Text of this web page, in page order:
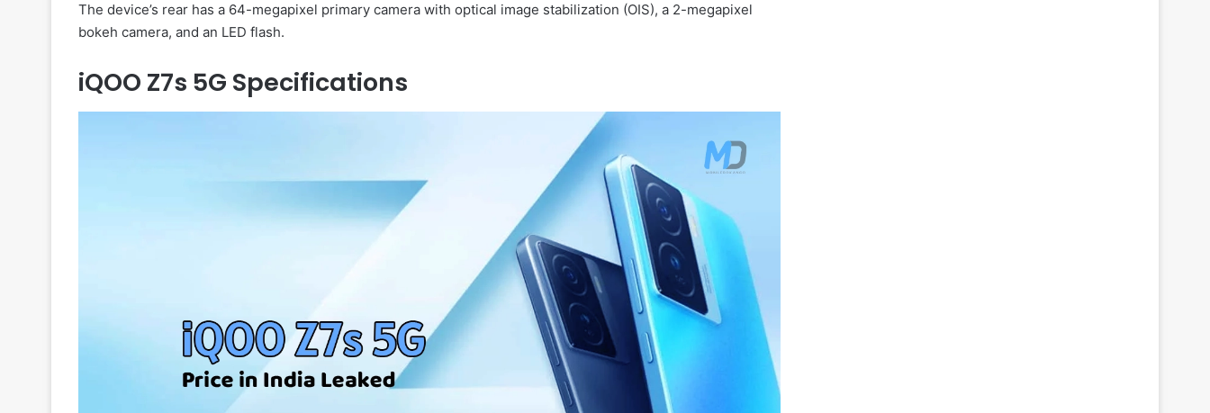
The device’s rear has a 64-megapixel primary camera with optical image stabilization (OIS), a 2-megapixel
bokeh camera, and an LED flash.
iQOO Z7s 5G Specifications